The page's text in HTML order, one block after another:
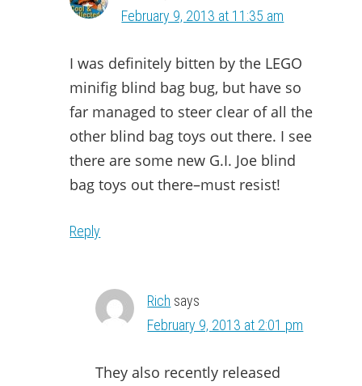
February 9, 2013 at 11:35 am
I was definitely bitten by the LEGO
minifig blind bag bug, but have so
far managed to steer clear of all the
other blind bag toys out there. I see
there are some new G.I. Joe blind
bag toys out there–must resist!
Reply
Rich says
February 9, 2013 at 2:01 pm
They also recently released